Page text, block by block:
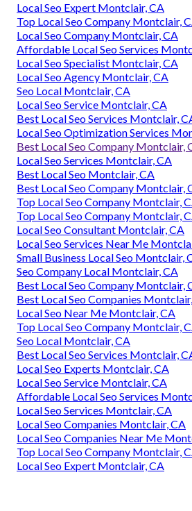
Local Seo Expert Montclair, CA
Top Local Seo Company Montclair,
Local Seo Company Montclair, CA
Affordable Local Seo Services
Local Seo Specialist Montclair, CA
Local Seo Agency Montclair, CA
Seo Local Montclair, CA
Local Seo Service Montclair, CA
Best Local Seo Services Montclair,
Local Seo Optimization Services
Best Local Seo Company Montclair,
Local Seo Services Montclair, CA
Best Local Seo Montclair, CA
Best Local Seo Company Montclair,
Top Local Seo Company Montclair,
Top Local Seo Company Montclair,
Local Seo Consultant Montclair, CA
Local Seo Services Near Me
Small Business Local Seo Montclair,
Seo Company Local Montclair, CA
Best Local Seo Company Montclair,
Best Local Seo Companies
Local Seo Near Me Montclair, CA
Top Local Seo Company Montclair,
Seo Local Montclair, CA
Best Local Seo Services Montclair,
Local Seo Experts Montclair, CA
Local Seo Service Montclair, CA
Affordable Local Seo Services
Local Seo Services Montclair, CA
Local Seo Companies Montclair, CA
Local Seo Companies Near Me
Top Local Seo Company Montclair,
Local Seo Expert Montclair, CA